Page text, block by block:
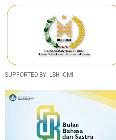
SUPPORTED BY: LBH ICMI